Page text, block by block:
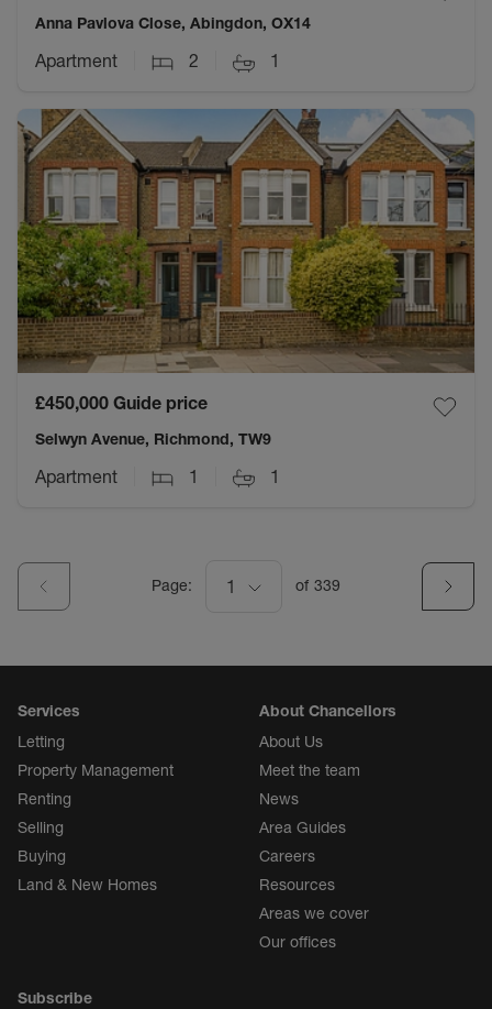
Anna Pavlova Close, Abingdon, OX14
Apartment 2 1
£450,000 Guide price
Selwyn Avenue, Richmond, TW9
Apartment 1 1
Page: 1 of 339
Services
Letting
Property Management
Renting
Selling
Buying
Land & New Homes
About Chancellors
About Us
Meet the team
News
Area Guides
Careers
Resources
Areas we cover
Our offices
Subscribe